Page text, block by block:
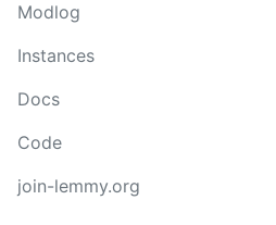
Modlog
Instances
Docs
Code
join-lemmy.org